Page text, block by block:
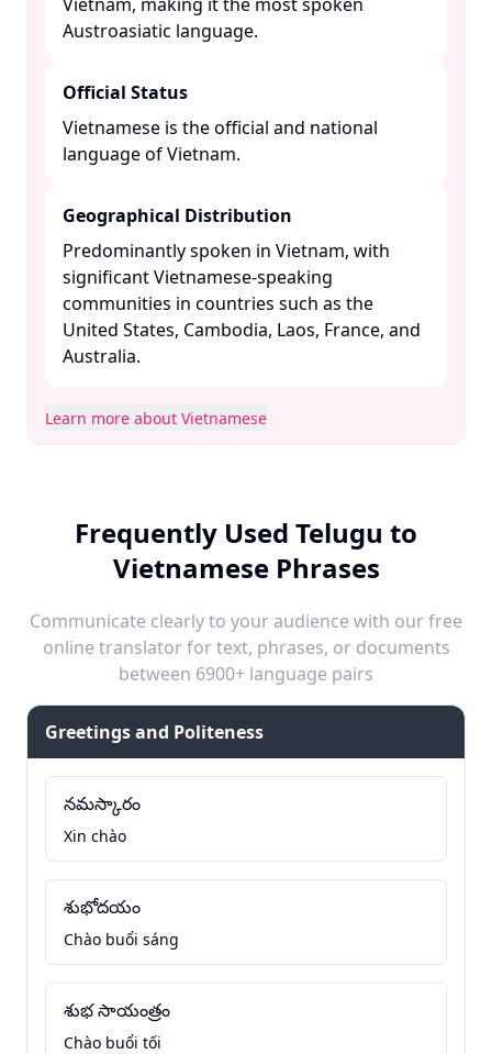
Austroasiatic language. ​
Official Status
Vietnamese is the official and national
language of Vietnam. ​
Geographical Distribution
Predominantly spoken in Vietnam, with
significant Vietnamese-speaking
communities in countries such as the
United States, Cambodia, Laos, France, and
Australia. ​
Learn more about Vietnamese
Frequently Used Telugu to
Vietnamese Phrases
Communicate clearly to your audience with our free
online translator for text, phrases, or documents
between 6900+ language pairs
Greetings and Politeness
నమస్కారం
Xin chào
శుభోదయం
Chào buổi sáng
శుభ సాయంత్రం
Chào buổi tối